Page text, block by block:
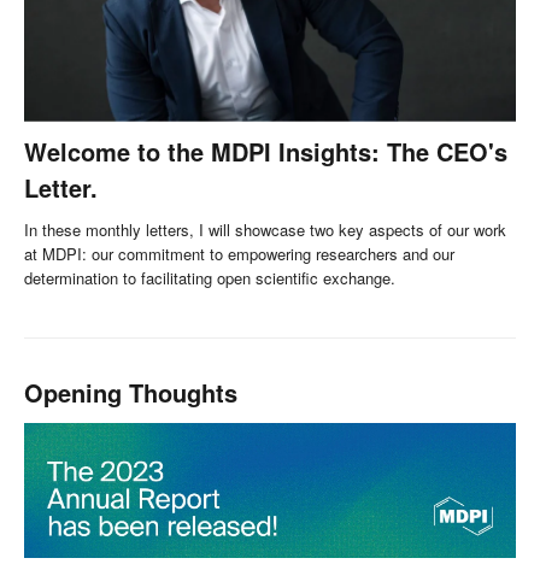
Welcome to the MDPI Insights: The CEO's
Letter.
In these monthly letters, I will showcase two key aspects of our work
at MDPI: our commitment to empowering researchers and our
determination to facilitating open scientific exchange.
Opening Thoughts